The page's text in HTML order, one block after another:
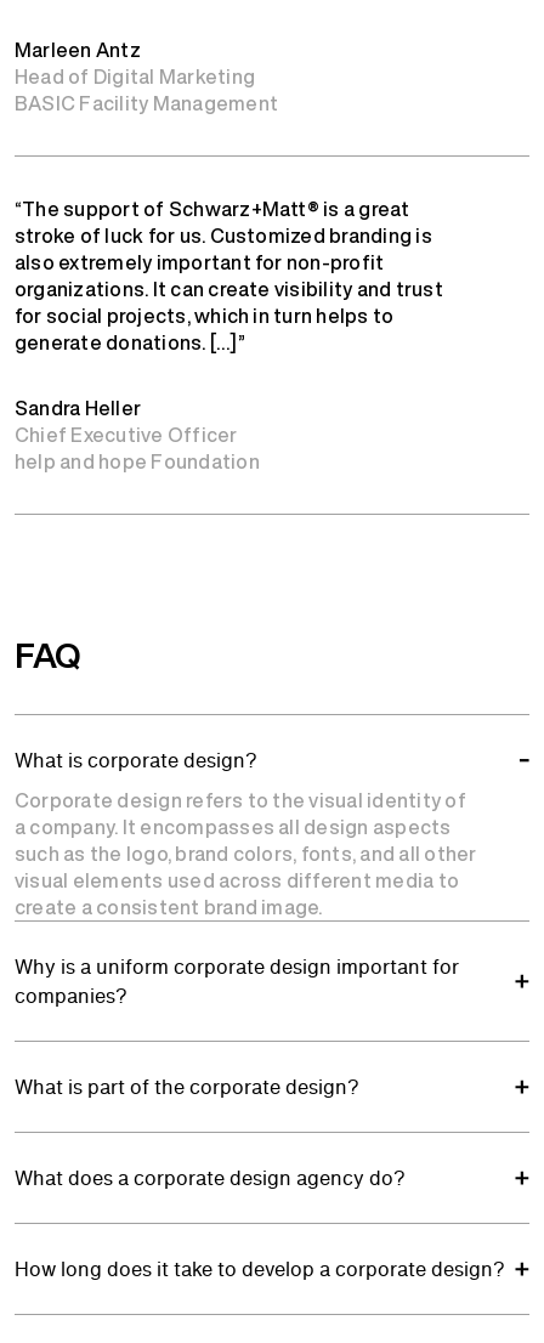
Marleen Antz
Head of Digital Marketing
BASIC Facility Management
“The support of Schwarz+Matt® is a great
stroke of luck for us. Customized branding is
also extremely important for non-profit
organizations. It can create visibility and trust
for social projects, which in turn helps to
generate donations. […]”
Sandra Heller
Chief Executive Officer
help and hope Foundation
FAQ
What is corporate design?
Corporate design refers to the visual identity of
a company. It encompasses all design aspects
such as the logo, brand colors, fonts, and all other
visual elements used across different media to
create a consistent brand image.
Why is a uniform corporate design important for
companies?
What is part of the corporate design?
What does a corporate design agency do?
How long does it take to develop a corporate design?